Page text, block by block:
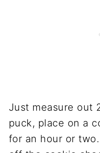
Just measure out
puck, place on a
for an hour or